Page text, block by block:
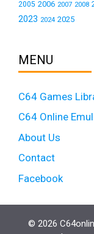
2005 2006 2007 2008
2023 2024 2025
MENU
C64 Games
C64 Online
About Us
Contact
Facebook
© 2026